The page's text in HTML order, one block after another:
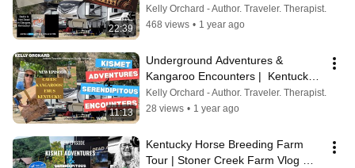
22:39
Commonwealth Broadcasting with
Dale Thornhill
Kelly Orchard - Author. Traveler. Therapist.
468 views • 1 year ago
11:13
Underground Adventures &
Kangaroo Encounters |  Kentucky
Down Under
Kelly Orchard - Author. Traveler. Therapist.
28 views • 1 year ago
Kentucky Horse Breeding Farm
Tour | Stoner Creek Farm Vlog 🐎